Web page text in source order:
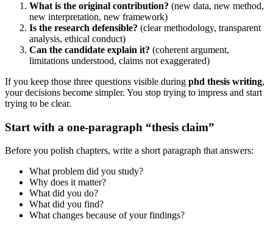
What is the original contribution? (new data, new method,
new interpretation, new framework)
Is the research defensible? (clear methodology, transparent
analysis, ethical conduct)
Can the candidate explain it? (coherent argument,
limitations understood, claims not exaggerated)
If you keep those three questions visible during phd thesis writing,
your decisions become simpler. You stop trying to impress and start
trying to be clear.
Start with a one-paragraph “thesis claim”
Before you polish chapters, write a short paragraph that answers:
What problem did you study?
Why does it matter?
What did you do?
What did you find?
What changes because of your findings?